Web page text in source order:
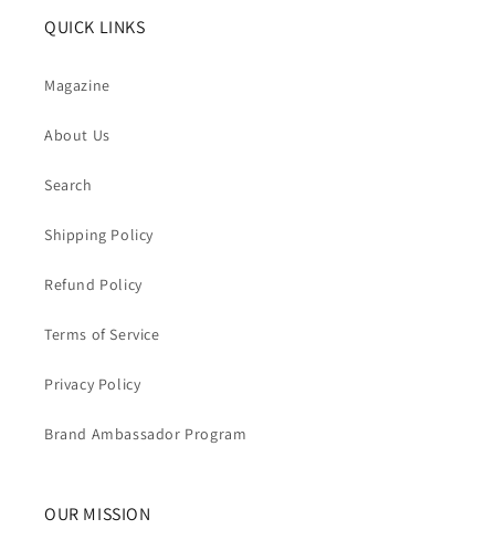
QUICK LINKS
Magazine
About Us
Search
Shipping Policy
Refund Policy
Terms of Service
Privacy Policy
Brand Ambassador Program
OUR MISSION